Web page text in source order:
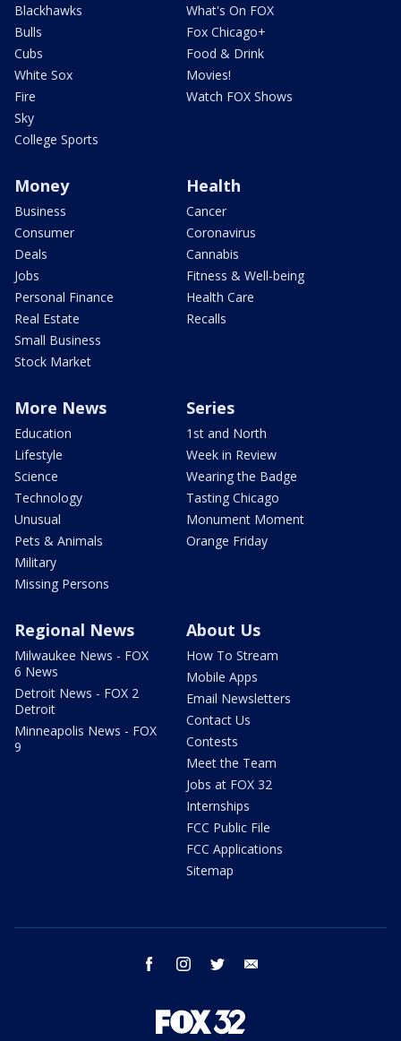
Blackhawks
Bulls
Cubs
White Sox
Fire
Sky
College Sports
What's On FOX
Fox Chicago+
Food & Drink
Movies!
Watch FOX Shows
Money
Business
Consumer
Deals
Jobs
Personal Finance
Real Estate
Small Business
Stock Market
Health
Cancer
Coronavirus
Cannabis
Fitness & Well-being
Health Care
Recalls
More News
Education
Lifestyle
Science
Technology
Unusual
Pets & Animals
Military
Missing Persons
Series
1st and North
Week in Review
Wearing the Badge
Tasting Chicago
Monument Moment
Orange Friday
Regional News
Milwaukee News - FOX
6 News
Detroit News - FOX 2
Detroit
Minneapolis News - FOX
9
About Us
How To Stream
Mobile Apps
Email Newsletters
Contact Us
Contests
Meet the Team
Jobs at FOX 32
Internships
FCC Public File
FCC Applications
Sitemap
facebook instagram twitter